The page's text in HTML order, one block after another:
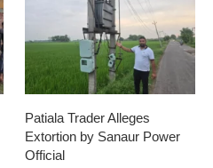
Patiala Trader Alleges
Extortion by Sanaur Power
Official